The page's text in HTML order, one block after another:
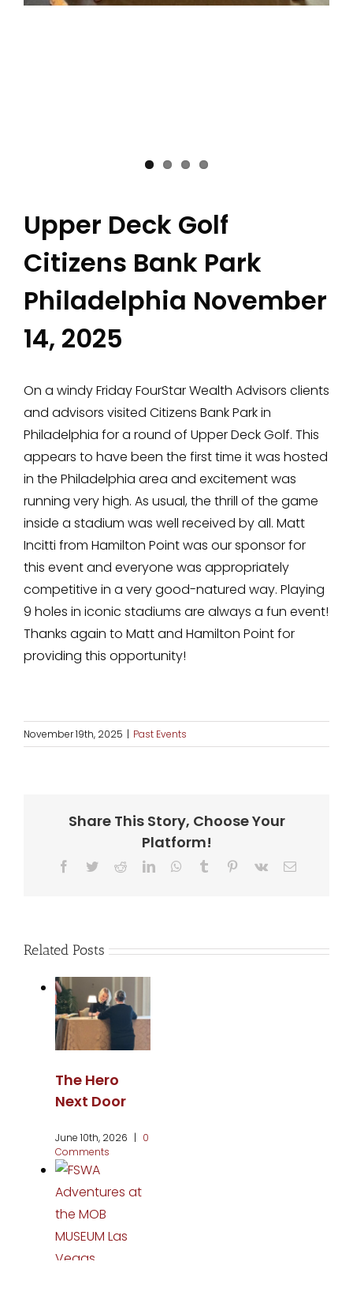
Upper Deck Golf
Citizens Bank Park
Philadelphia November
14, 2025
On a windy Friday FourStar Wealth Advisors clients
and advisors visited Citizens Bank Park in
Philadelphia for a round of Upper Deck Golf. This
appears to have been the first time it was hosted
in the Philadelphia area and excitement was
running very high. As usual, the thrill of the game
inside a stadium was well received by all. Matt
Incitti from Hamilton Point was our sponsor for
this event and everyone was appropriately
competitive in a very good-natured way. Playing
9 holes in iconic stadiums are always a fun event!
Thanks again to Matt and Hamilton Point for
providing this opportunity!
November 19th, 2025 | Past Events
Share This Story, Choose Your
Platform!
Facebook
TwitterRedditLinkedInWhatsApp
Tumblr Pinterest
Vk Email
Related Posts
The Hero
Next Door
June 10th, 2026 | 0
Comments